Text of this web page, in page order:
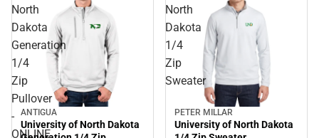
North
Dakota
Generation
1/4
Zip
Pullover
-
ONLINE
ANTIGUA
University of North Dakota
North
Dakota
1/4
Zip
Sweater
PETER MILLAR
University of North Dakota